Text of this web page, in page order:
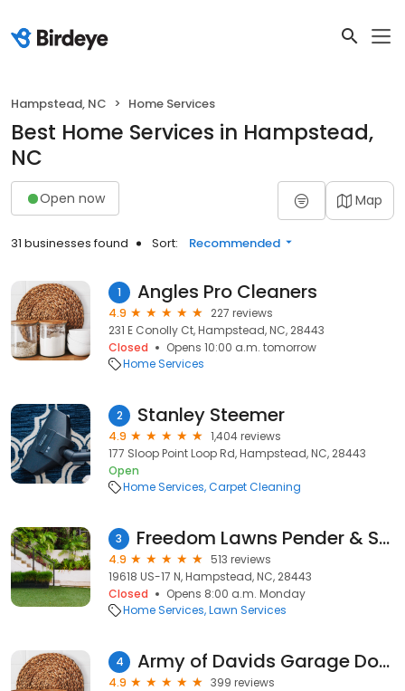
Hampstead, NC Home Services
Best Home Services in Hampstead,
NC
Open now Map
31 businesses found Sort: Recommended
1 Angles Pro Cleaners
4.9
227 reviews
231 E Conolly Ct, Hampstead, NC, 28443
Closed
Opens 10:00 a.m. tomorrow
Home Services
2 Stanley Steemer
4.9
1,404 reviews
177 Sloop Point Loop Rd, Hampstead, NC, 28443
Open
Home Services Carpet Cleaning
3 Freedom Lawns Pender & South Onslow
4.9
513 reviews
19618 US-17 N, Hampstead, NC, 28443
Closed
Opens 8:00 a.m. Monday
Home Services Lawn Services
4 Army of Davids Garage Doors
4.9
399 reviews